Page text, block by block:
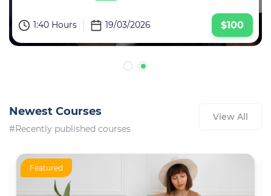
1:40 Hours 19/03/2026 $100
Newest Courses
#Recently published courses
View All
Featured